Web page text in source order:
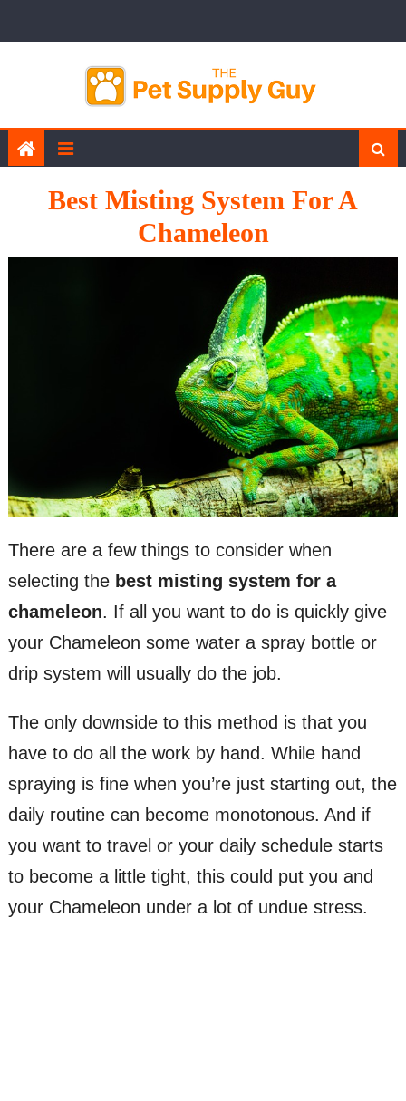
Best Misting System For A
Chameleon
There are a few things to consider when
selecting thebest misting system for a
chameleon. If all you want to do is quickly give
your Chameleon some water a spray bottle or
drip system will usually do the job.
The only downside to this method is that you
have to do all the work by hand. While hand
spraying is fine when you’re just starting out, the
daily routine can become monotonous. And if
you want to travel or your daily schedule starts
to become a little tight, this could put you and
your Chameleon under a lot of undue stress.